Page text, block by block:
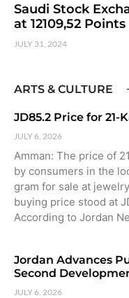
Saudi Stock
at 12109,52 Points
JULY 31, 2024
ARTS & CULTURE
JD85.2 Price for
JULY 6, 2026
Amman: The price of
by consumers in the
gram for sale at
buying price stood at
According to Jordan
Jordan Advances
Second
JULY 6, 2026